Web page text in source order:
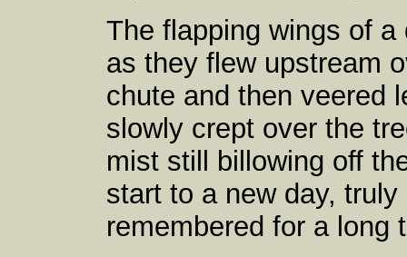
The flapping wings of
as they flew upstream
chute and then veered
slowly crept over the
mist still billowing off
start to a new day,
remembered for a long